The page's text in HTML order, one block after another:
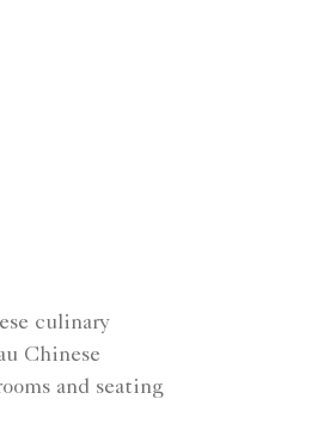
culinary
Chinese
and seating